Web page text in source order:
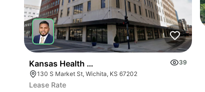
Kansas Health Science University Office39
130 S Market St, Wichita, KS 67202
Lease Rate